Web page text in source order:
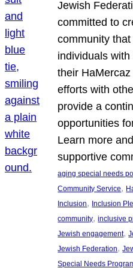
Jewish
committed to
community
individuals
their
efforts with
provide a
opportunities
Learn more
supportive
aging special needs
Community Service,
Inclusion, Inclusion
community, inclusive
Jewish engagement,
Jewish Federation,
Special Needs